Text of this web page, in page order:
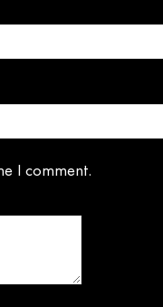
I comment.